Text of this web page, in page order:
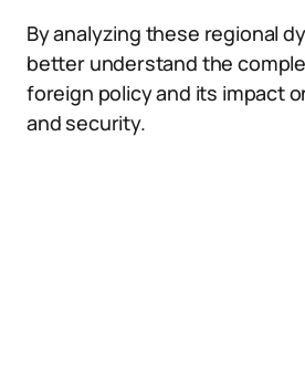
By analyzing these regional
better understand the
foreign policy and its impact
and security.